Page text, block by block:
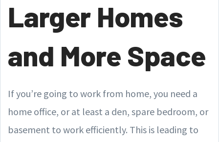
Larger Homes
and More Space
If you’re going to work from home, you need a
home office, or at least a den, spare bedroom, or
basement to work efficiently. This is leading to